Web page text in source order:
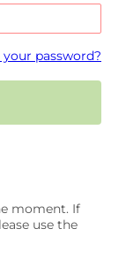
moment. If
use the
password?